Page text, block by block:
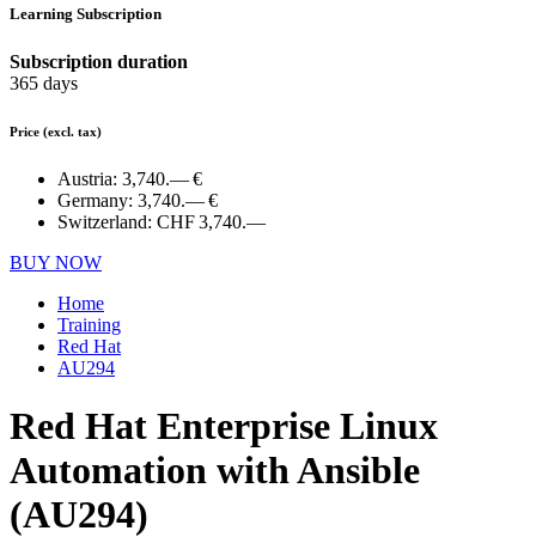
Learning Subscription
Subscription duration
365 days
Price (excl. tax)
Austria: 3,740.— €
Germany: 3,740.— €
Switzerland: CHF 3,740.—
BUY NOW
Home
Training
Red Hat
AU294
Red Hat Enterprise Linux
Automation with Ansible
(AU294)